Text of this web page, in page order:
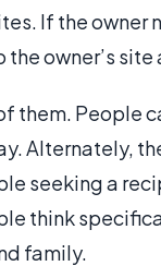
If the owner
owner’s
them. People
Alternately,
seeking a
think
family.